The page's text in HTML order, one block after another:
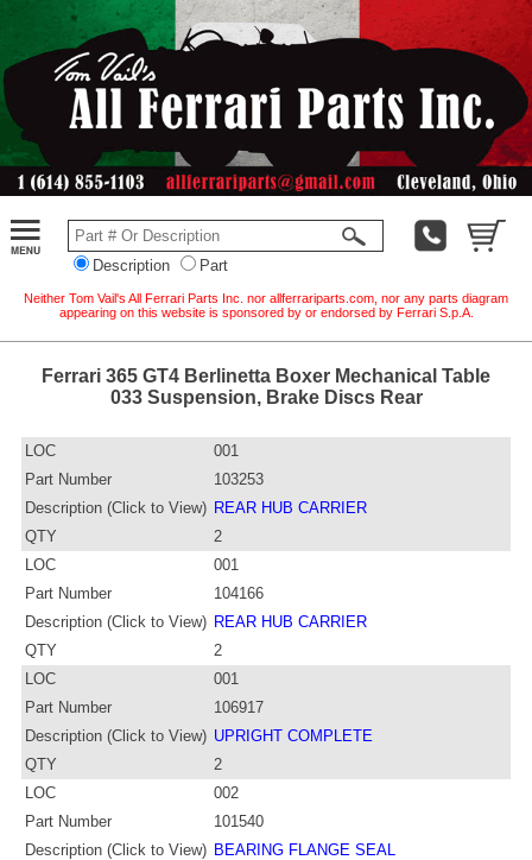
Description Part
Neither Tom Vail's All Ferrari Parts Inc. nor allferrariparts.com, nor any parts diagram
appearing on this website is sponsored by or endorsed by Ferrari S.p.A.
Ferrari 365 GT4 Berlinetta Boxer Mechanical Table
033 Suspension, Brake Discs Rear
LOC
001
Part Number
103253
Description (Click to View) REAR HUB CARRIER
QTY
2
LOC
001
Part Number
104166
Description (Click to View) REAR HUB CARRIER
QTY
2
LOC
001
Part Number
106917
Description (Click to View) UPRIGHT COMPLETE
QTY
2
LOC
002
Part Number
101540
Description (Click to View) BEARING FLANGE SEAL